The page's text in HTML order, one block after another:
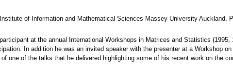
of Information and Mathematical Sciences Massey University Auckland,
at the annual International Workshops in Matrices and Statistics
In addition he was an invited speaker with the presenter at a Workshop
one of the talks that he delivered highlighting some of his recent work on the